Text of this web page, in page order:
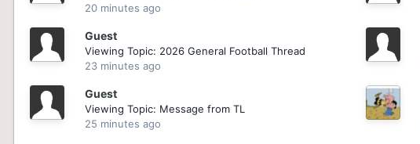
20 minutes ago
Guest
Viewing Topic: 2026 General Football Thread
23 minutes ago
Guest
Viewing Topic: Message from TL
25 minutes ago